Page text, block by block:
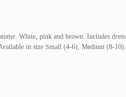
White, pink and brown. Includes dress
in size Small (4-6), Medium (8-10).